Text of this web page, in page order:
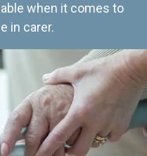
when it comes to
in carer.